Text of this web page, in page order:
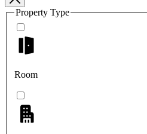
Property Type
Room